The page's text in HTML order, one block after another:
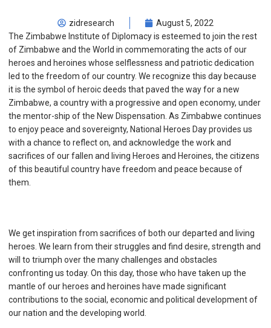
zidresearch
August 5, 2022
The Zimbabwe Institute of Diplomacy is esteemed to join the rest
of Zimbabwe and the World in commemorating the acts of our
heroes and heroines whose selflessness and patriotic dedication
led to the freedom of our country. We recognize this day because
it is the symbol of heroic deeds that paved the way for a new
Zimbabwe, a country with a progressive and open economy, under
the mentor-ship of the New Dispensation. As Zimbabwe continues
to enjoy peace and sovereignty, National Heroes Day provides us
with a chance to reflect on, and acknowledge the work and
sacrifices of our fallen and living Heroes and Heroines, the citizens
of this beautiful country have freedom and peace because of
them.
We get inspiration from sacrifices of both our departed and living
heroes. We learn from their struggles and find desire, strength and
will to triumph over the many challenges and obstacles
confronting us today. On this day, those who have taken up the
mantle of our heroes and heroines have made significant
contributions to the social, economic and political development of
our nation and the developing world.